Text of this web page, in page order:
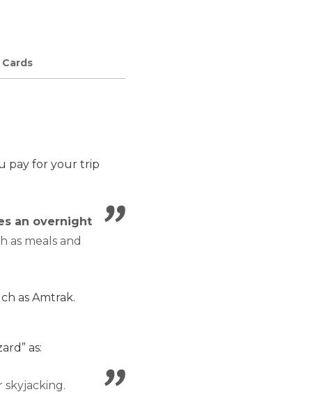
pay for your trip
an overnight
as meals and
as Amtrak.
as: